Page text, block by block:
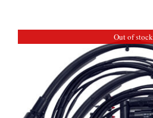
Out of stock